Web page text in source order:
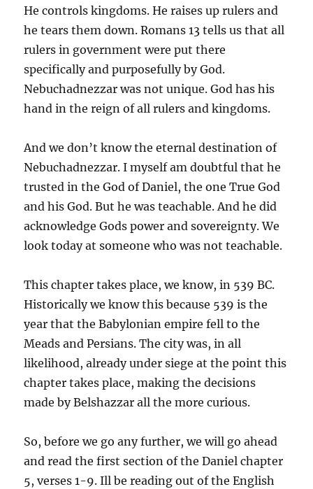
He controls kingdoms. He raises up rulers and
he tears them down. Romans 13 tells us that all
rulers in government were put there
specifically and purposefully by God.
Nebuchadnezzar was not unique. God has his
hand in the reign of all rulers and kingdoms.
And we don’t know the eternal destination of
Nebuchadnezzar. I myself am doubtful that he
trusted in the God of Daniel, the one True God
and his God. But he was teachable. And he did
acknowledge Gods power and sovereignty. We
look today at someone who was not teachable.
This chapter takes place, we know, in 539 BC.
Historically we know this because 539 is the
year that the Babylonian empire fell to the
Meads and Persians. The city was, in all
likelihood, already under siege at the point this
chapter takes place, making the decisions
made by Belshazzar all the more curious.
So, before we go any further, we will go ahead
and read the first section of the Daniel chapter
5, verses 1-9. Ill be reading out of the English